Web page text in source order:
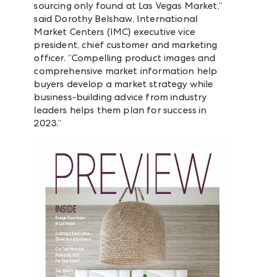
sourcing only found at Las Vegas Market,”
said Dorothy Belshaw, International
Market Centers (IMC) executive vice
president, chief customer and marketing
officer. “Compelling product images and
comprehensive market information help
buyers develop a market strategy while
business-building advice from industry
leaders helps them plan for success in
2023.”